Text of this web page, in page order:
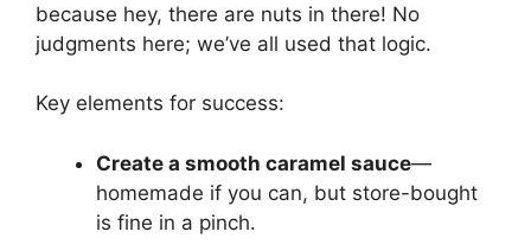
because hey, there are nuts in there! No
judgments here; we’ve all used that logic.
Key elements for success:
Create a smooth caramel sauce—
homemade if you can, but store-bought
is fine in a pinch.